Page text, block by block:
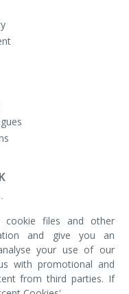
Wales
London,
files and other
and give you an
your use of our
with promotional and
from third parties. If